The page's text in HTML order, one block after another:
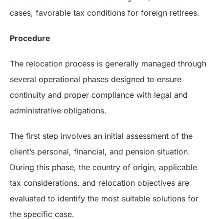
cases, favorable tax conditions for foreign retirees.
Procedure
The relocation process is generally managed through
several operational phases designed to ensure
continuity and proper compliance with legal and
administrative obligations.
The first step involves an initial assessment of the
client’s personal, financial, and pension situation.
During this phase, the country of origin, applicable
tax considerations, and relocation objectives are
evaluated to identify the most suitable solutions for
the specific case.